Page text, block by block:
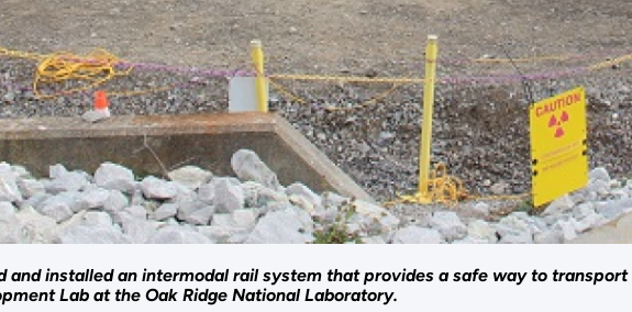
and installed an intermodal rail system that provides a safe way to
Lab at the Oak Ridge National Laboratory.